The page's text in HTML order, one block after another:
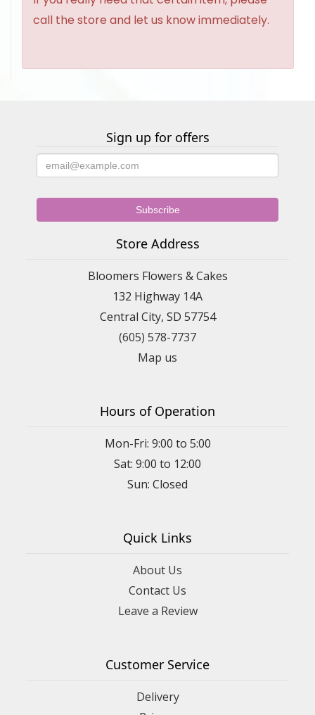
call the store and let us know immediately.
Sign up for offers
Store Address
Bloomers Flowers & Cakes
132 Highway 14A
Central City, SD 57754
(605) 578-7737
Map us
Hours of Operation
Mon-Fri: 9:00 to 5:00
Sat: 9:00 to 12:00
Quick Links
About Us
Contact Us
Leave a Review
Customer Service
Delivery